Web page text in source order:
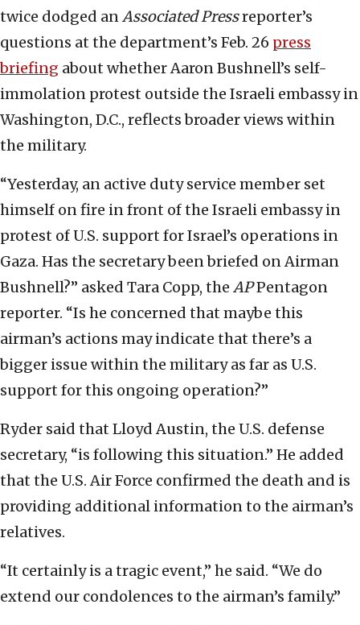
twice dodged anAssociated Pressreporter’s
questions at the department’s Feb. 26 press
briefing about whether Aaron Bushnell’s self-
immolation protest outside the Israeli embassy in
Washington, D.C., reflects broader views within
the military.
“Yesterday, an active duty service member set
himself on fire in front of the Israeli embassy in
protest of U.S. support for Israel’s operations in
Gaza. Has the secretary been briefed on Airman
Bushnell?” asked Tara Copp, the APPentagon
reporter. “Is he concerned that maybe this
airman’s actions may indicate that there’s a
bigger issue within the military as far as U.S.
support for this ongoing operation?”
Ryder said that Lloyd Austin, the U.S. defense
secretary, “is following this situation.” He added
that the U.S. Air Force confirmed the death and is
providing additional information to the airman’s
relatives.
“It certainly is a tragic event,” he said. “We do
extend our condolences to the airman’s family.”